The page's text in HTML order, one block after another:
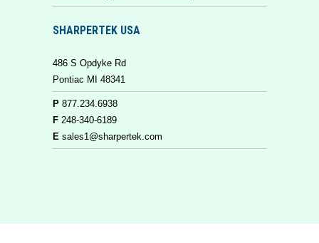
SHARPERTEK USA
486 S Opdyke Rd
Pontiac MI 48341
P 877.234.6938
F 248-340-6189
E sales1@sharpertek.com